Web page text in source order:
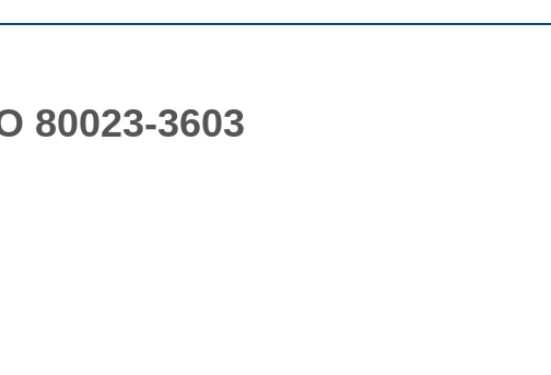
80023-3603